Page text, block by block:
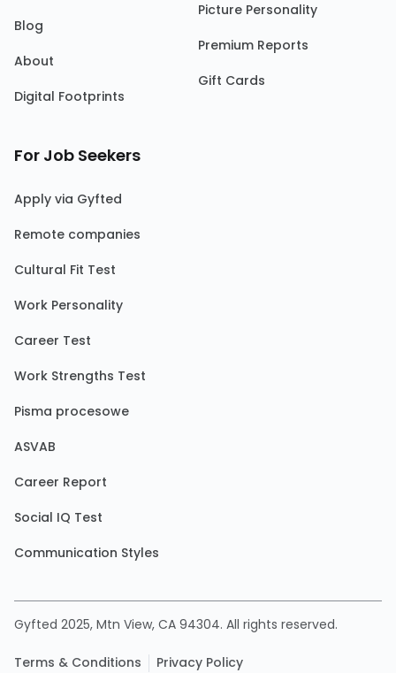
Blog
About
Digital Footprints
Picture Personality
Premium Reports
Gift Cards
For Job Seekers
Apply via Gyfted
Remote companies
Cultural Fit Test
Work Personality
Career Test
Work Strengths Test
Pisma procesowe
ASVAB
Career Report
Social IQ Test
Communication Styles
Gyfted 2025, Mtn View, CA 94304. All rights reserved.
Terms & Conditions Privacy Policy